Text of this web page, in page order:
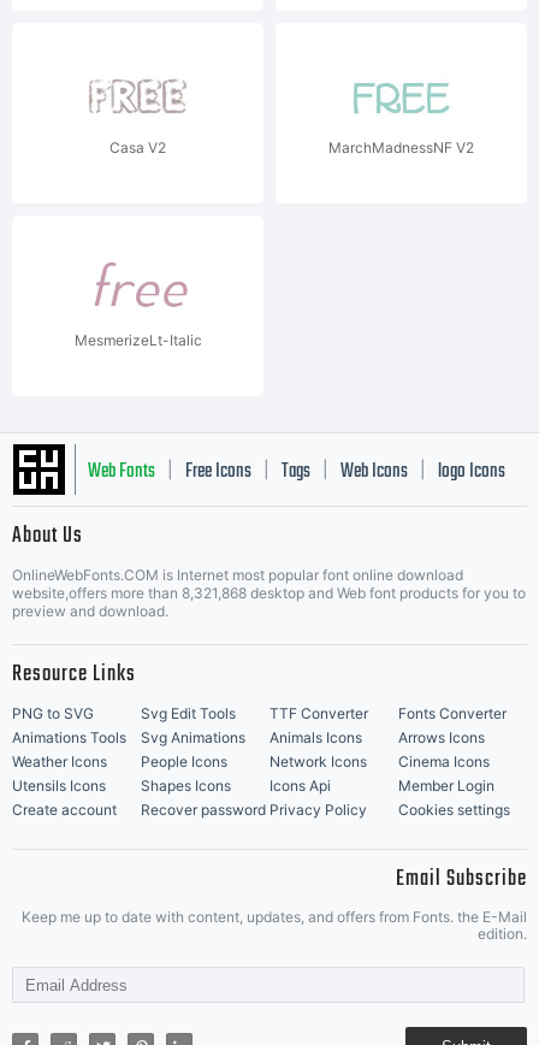
Casa V2 MarchMadnessNF V2
MesmerizeLt-Italic
Web Fonts Free Icons Tags Web Icons logo Icons
Music Icons | Best Matching Fonts
About Us
OnlineWebFonts.COM is Internet most popular font online download
website,offers more than 8,321,868 desktop and Web font products for you to
preview and download.
Resource Links
PNG to SVG Svg Edit Tools TTF Converter
Fonts Converter
Animations Tools
Svg Animations Animals Icons
Arrows Icons
Weather Icons
People Icons Network Icons
Cinema Icons
Utensils Icons
Shapes Icons Icons Api
Member Login
Create account
Recover password Privacy Policy Cookies settings
Email Subscribe
Keep me up to date with content, updates, and offers from Fonts. the E-Mail
edition.